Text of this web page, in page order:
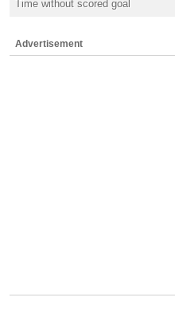
Time without scored goal
Advertisement